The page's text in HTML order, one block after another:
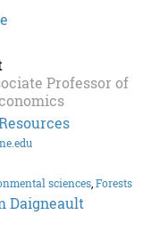
Professor of
sciences,Forests
Daigneault